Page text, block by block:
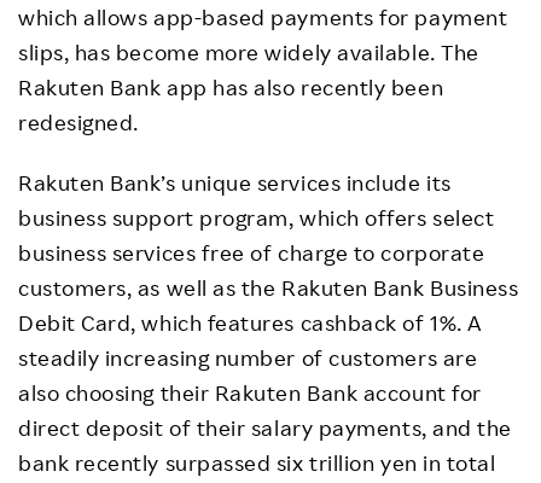
which allows app-based payments for payment
slips, has become more widely available. The
Rakuten Bank app has also recently been
redesigned.
Rakuten Bank’s unique services include its
business support program, which offers select
business services free of charge to corporate
customers, as well as the Rakuten Bank Business
Debit Card, which features cashback of 1%. A
steadily increasing number of customers are
also choosing their Rakuten Bank account for
direct deposit of their salary payments, and the
bank recently surpassed six trillion yen in total